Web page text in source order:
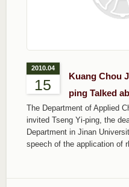
2010.04
15
Kuang Chou
ping Talked
The Department of Applied
invited Tseng Yi-ping, the
Department in Jinan
speech of the application of